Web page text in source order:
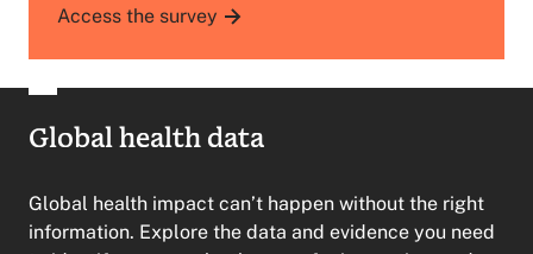
Access the survey
Global health data
Global health impact can’t happen without the right
information. Explore the data and evidence you need